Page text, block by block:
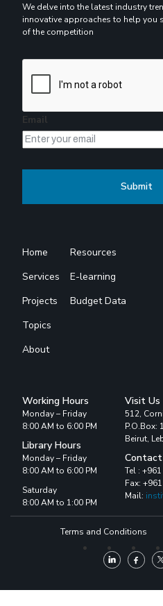
We delve into the latest industry
innovative approaches to help you
of the competition
Email
Home
Services
Projects
Topics
About
Resources
E-learning
Budget Data
Working Hours
Monday – Friday
8:00 AM to 6:00 PM
Library Hours
Monday – Friday
8:00 AM to 6:00 PM
Saturday
8:00 AM to 1:00 PM
Visit Us
512,
P.O.Box:
Beirut,
Contact
Tel :
Fax:
Mail:
Terms and Conditions